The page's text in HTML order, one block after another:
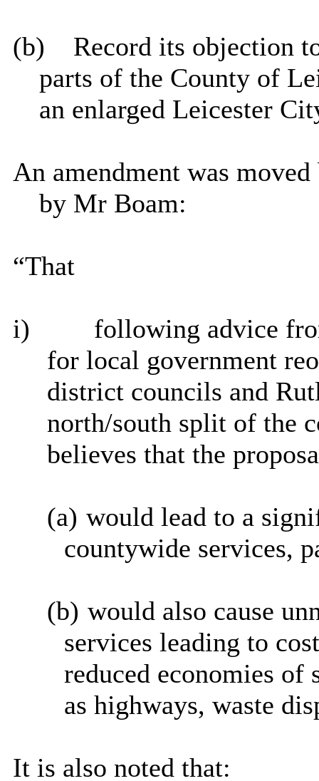
(b)
Record its objection
parts of the County of
an enlarged Leicester
An amendment was
by Mr Boam:
“That
i)
following advice
for local government
district councils and
north/south split of the
believes that the
(a) would lead to a
countywide services,
(b) would also cause
services leading to
reduced economies of
as highways, waste
It is also noted that: